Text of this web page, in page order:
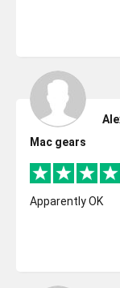
Mac gears
Apparently OK